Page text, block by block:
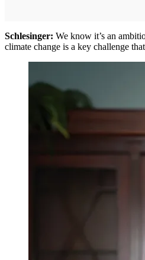
Schlesinger: We know it’s an
climate change is a key challenge